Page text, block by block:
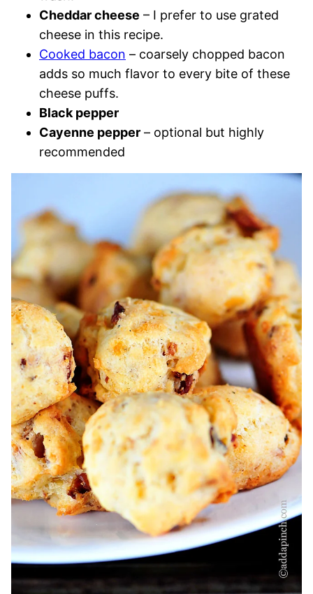
Cheddar cheese – I prefer to use grated
cheese in this recipe.
Cooked bacon – coarsely chopped bacon
adds so much flavor to every bite of these
cheese puffs.
Black pepper
Cayenne pepper – optional but highly
recommended